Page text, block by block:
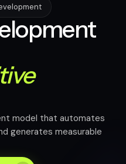
model that automates
generates measurable